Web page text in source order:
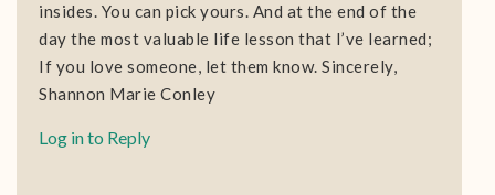
insides. You can pick yours. And at the end of the
day the most valuable life lesson that I’ve learned;
If you love someone, let them know. Sincerely,
Shannon Marie Conley
Log in to Reply